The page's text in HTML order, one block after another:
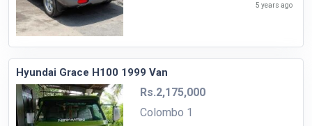
5 years ago
Hyundai Grace H100 1999 Van
Rs.2,175,000
Colombo 1